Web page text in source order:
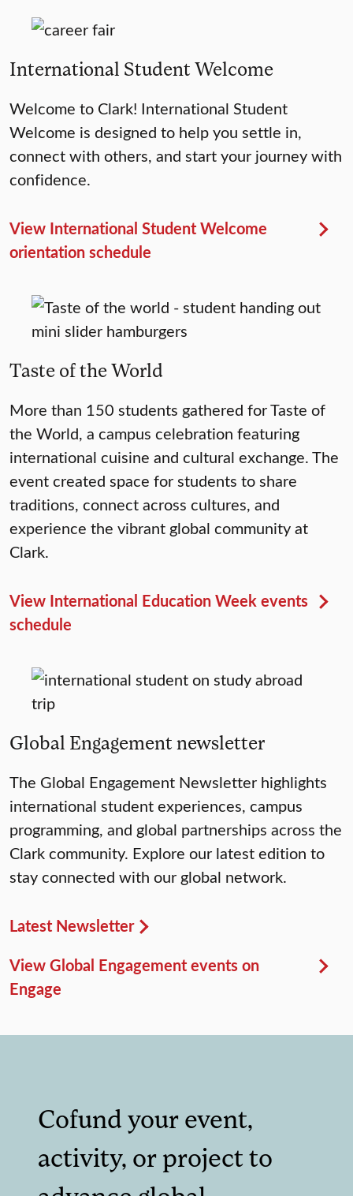
International Student Welcome
Welcome to Clark! International Student
Welcome is designed to help you settle in,
connect with others, and start your journey with
confidence.
View International Student Welcome
orientation schedule
Taste of the World
More than 150 students gathered for Taste of
the World, a campus celebration featuring
international cuisine and cultural exchange. The
event created space for students to share
traditions, connect across cultures, and
experience the vibrant global community at
Clark.
View International Education Week events
schedule
Global Engagement newsletter
The Global Engagement Newsletter highlights
international student experiences, campus
programming, and global partnerships across the
Clark community. Explore our latest edition to
stay connected with our global network.
Latest Newsletter
View Global Engagement events on
Engage
Cofund your event,
activity, or project to